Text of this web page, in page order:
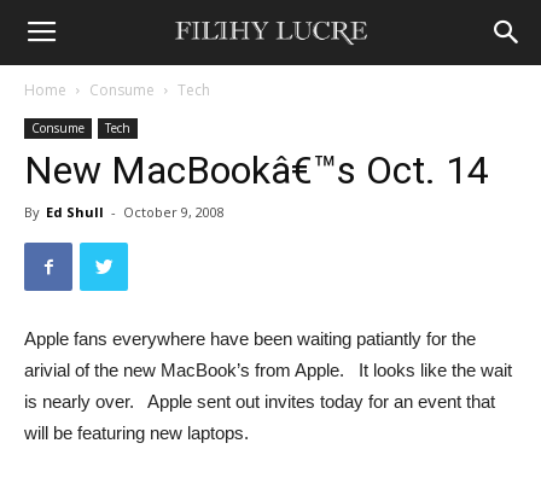
Home Consume Tech
Consume Tech
New MacBookâ€™s Oct. 14
By Ed Shull - October 9, 2008
Apple fans everywhere have been waiting patiantly for the
arivial of the new MacBook’s from Apple. It looks like the wait
is nearly over. Apple sent out invites today for an event that
will be featuring new laptops.